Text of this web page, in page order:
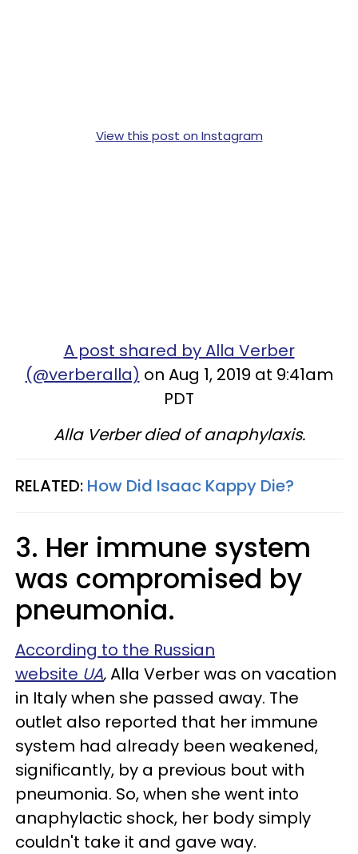
View this post on Instagram
A post shared by Alla Verber
(@verberalla) on Aug 1, 2019 at 9:41am
PDT
Alla Verber died of anaphylaxis.
RELATED: How Did Isaac Kappy Die?
3. Her immune system
was compromised by
pneumonia.
According to the Russian
website UA,Alla Verber was on vacation
in Italy when she passed away. The
outlet also reported that her immune
system had already been weakened,
significantly, by a previous bout with
pneumonia. So, when she went into
anaphylactic shock, her body simply
couldn't take it and gave way.